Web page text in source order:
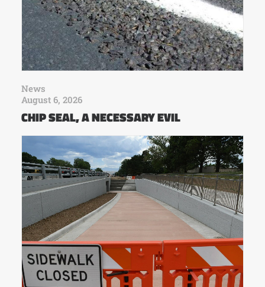
News
August 6, 2026
CHIP SEAL, A NECESSARY EVIL